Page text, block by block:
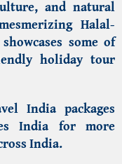
and natural
Halal-
some of
holiday tour
India packages
India for more
India.